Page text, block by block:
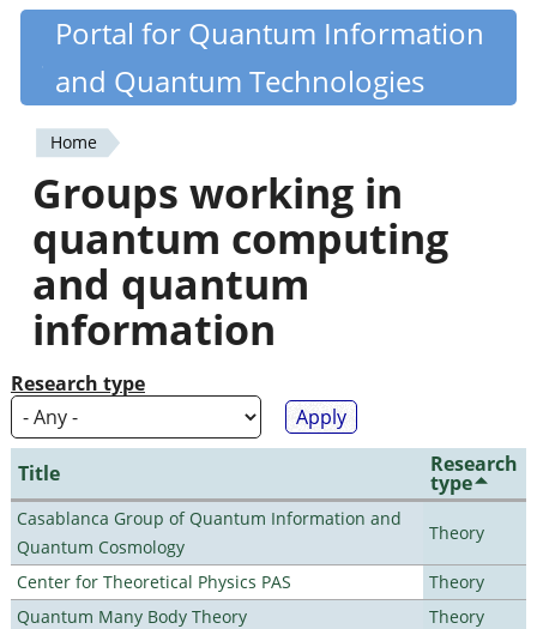
Skip
content
Quantiki
Portal for Quantum Information
and Quantum Technologies
You
are
here
Home
Groups working in
quantum computing
and quantum
information
Research type
Title Research
type
Casablanca Group of Quantum Information and
Quantum Cosmology
Theory
Center for Theoretical Physics PAS
Theory
Quantum Many Body Theory
Theory